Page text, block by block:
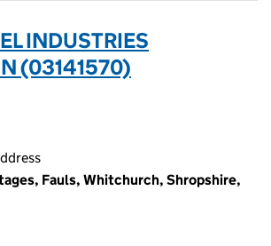
INDUSTRIES
(03141570)
Fauls, Whitchurch, Shropshire,